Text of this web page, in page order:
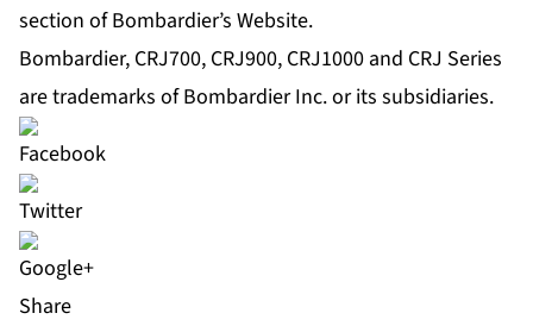
section of Bombardier’s Website.
Bombardier, CRJ700, CRJ900, CRJ1000 and CRJ Series
are trademarks of Bombardier Inc. or its subsidiaries.
Share